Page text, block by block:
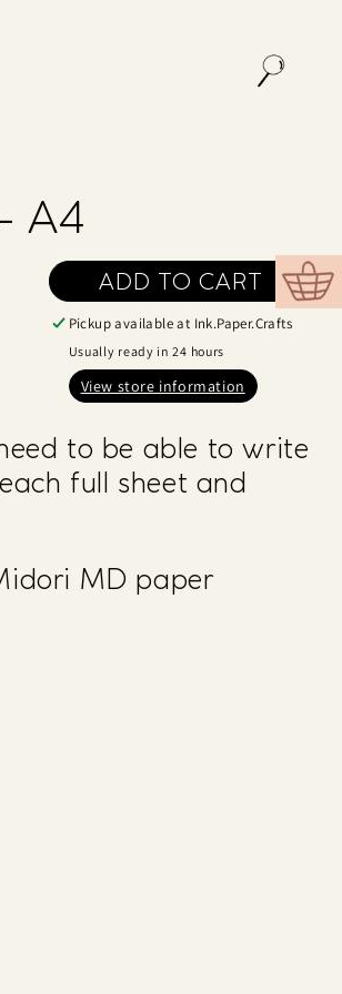
Cart
A4
ADD TO CART
Pickup available at Ink.Paper.Crafts
Usually ready in 24 hours
View store information
to be able to write
full sheet and
MD paper